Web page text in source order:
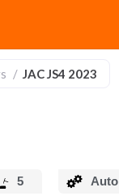
JAC JS4 2023
5 Auto